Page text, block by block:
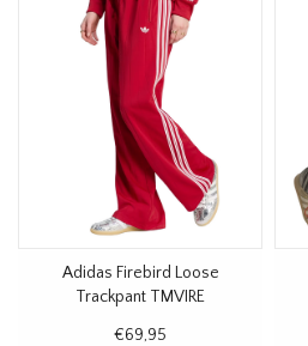
Adidas Firebird Loose
Trackpant TMVIRE
€69,95